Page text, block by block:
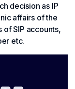
decision as IP
affairs of the
of SIP accounts,
etc.